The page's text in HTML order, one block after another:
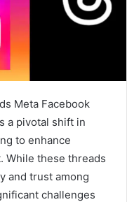
Meta Facebook
a pivotal shift in
to enhance
While these threads
and trust among
challenges